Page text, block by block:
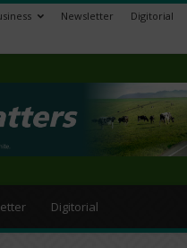
Newsletter Digitorial
Digitorial